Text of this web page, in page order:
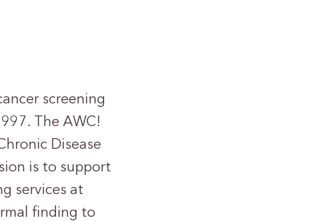
screening
The AWC!
Disease
is to support
services at
finding to